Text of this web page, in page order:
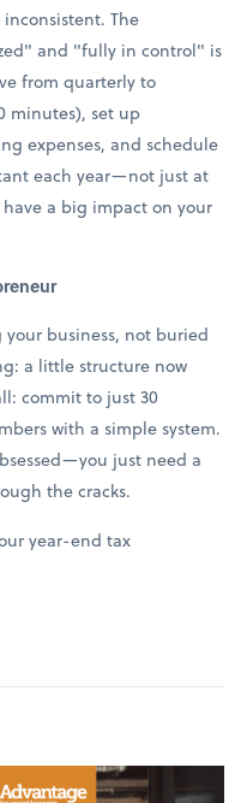
The
and "fully in control" is
from quarterly to
minutes), set up
expenses, and schedule
each year—not just at
a big impact on your
business, not buried
a little structure now
commit to just 30
with a simple system.
just need a
the cracks.
year-end tax